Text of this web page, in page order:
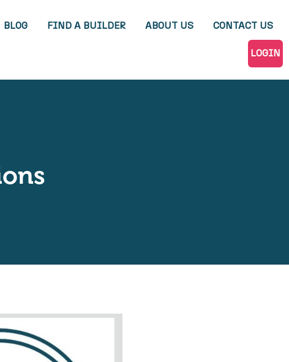
BLOG FIND A BUILDER ABOUT US CONTACT US
LOGIN